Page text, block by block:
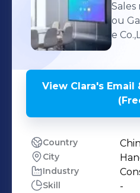
Sales
ou
e
View Clara'sEmail
Country
City
Industry
Skill -